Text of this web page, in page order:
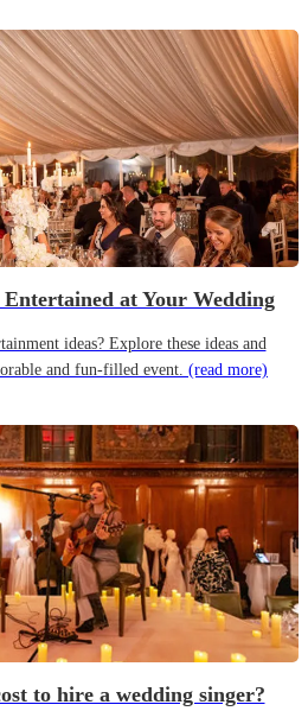
at Your Wedding
ideas? Explore these ideas and
and fun-filled event. (read more)
to hire a wedding singer?